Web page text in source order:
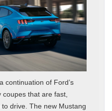
continuation of Ford’s
coupes that are fast,
drive. The new Mustang